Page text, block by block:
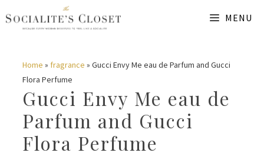
Skip
content
MENU
Home » fragrance » Gucci Envy Me eau de Parfum and Gucci
Flora Perfume
Gucci Envy Me eau de
Parfum and Gucci
Flora Perfume